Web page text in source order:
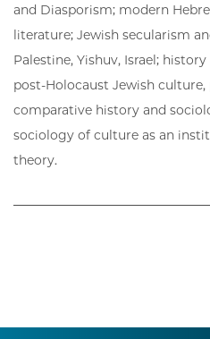
and Diasporism; modern
literature; Jewish secularism
Palestine, Yishuv, Israel;
post-Holocaust Jewish
comparative history and
sociology of culture as an
theory.